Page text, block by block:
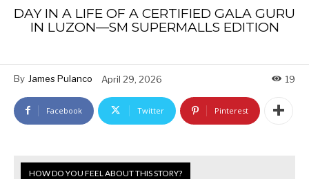
DAY IN A LIFE OF A CERTIFIED GALA GURU
IN LUZON—SM SUPERMALLS EDITION
By James Pulanco April 29, 2026 19
Facebook Twitter Pinterest
HOW DO YOU FEEL ABOUT THIS STORY?